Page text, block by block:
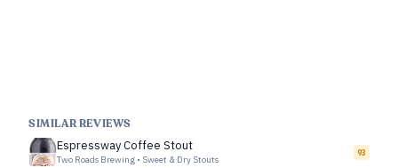
SIMILAR REVIEWS
Espressway Coffee Stout
Two Roads Brewing • Sweet & Dry Stouts
93